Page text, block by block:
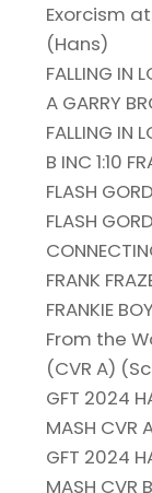
Exorcism
(Hans)
FALLING IN
A GARRY
FALLING IN
B INC 1:10
FLASH
FLASH
FRANK
FRANKIE
From the
(CVR A)
GFT 2024
MASH CVR
GFT 2024
MASH CVR